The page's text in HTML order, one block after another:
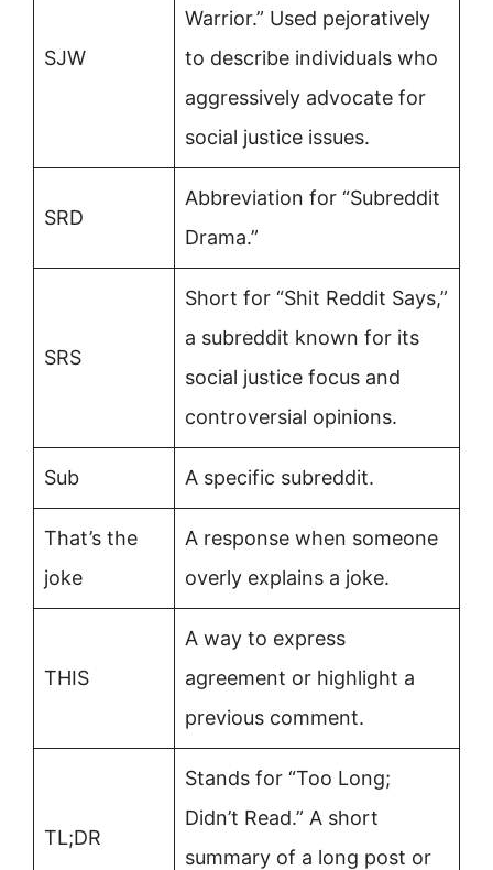
SJW
Warrior.” Used pejoratively
to describe individuals who
aggressively advocate for
social justice issues.
SRD
Abbreviation for “Subreddit
Drama.”
SRS
Short for “Shit Reddit Says,”
a subreddit known for its
social justice focus and
controversial opinions.
Sub A specific subreddit.
That’s the
joke
A response when someone
overly explains a joke.
THIS
A way to express
agreement or highlight a
previous comment.
TL;DR
Stands for “Too Long;
Didn’t Read.” A short
summary of a long post or